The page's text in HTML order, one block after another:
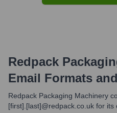
Redpack
Email Formats
Redpack Packaging Machinery
[first].[last]@redpack.co.uk for